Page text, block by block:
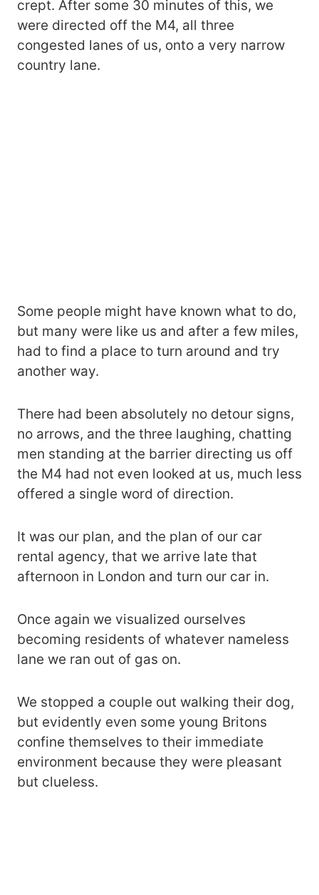
crept. After some 30 minutes of this, we
were directed off the M4, all three
congested lanes of us, onto a very narrow
country lane.
Some people might have known what to do,
but many were like us and after a few miles,
had to find a place to turn around and try
another way.
There had been absolutely no detour signs,
no arrows, and the three laughing, chatting
men standing at the barrier directing us off
the M4 had not even looked at us, much less
offered a single word of direction.
It was our plan, and the plan of our car
rental agency, that we arrive late that
afternoon in London and turn our car in.
Once again we visualized ourselves
becoming residents of whatever nameless
lane we ran out of gas on.
We stopped a couple out walking their dog,
but evidently even some young Britons
confine themselves to their immediate
environment because they were pleasant
but clueless.